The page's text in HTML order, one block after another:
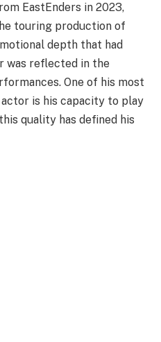
EastEnders in 2023,
touring production of
depth that had
was reflected in the
One of his most
is his capacity to play
quality has defined his